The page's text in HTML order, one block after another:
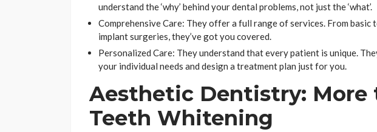
understand the ‘why’ behind your dental problems, not just the ‘what’.
Comprehensive Care: They offer a full range of services. From basic
implant surgeries, they’ve got you covered.
Personalized Care: They understand that every patient is unique.
your individual needs and design a treatment plan just for you.
Aesthetic Dentistry: More
Teeth Whitening